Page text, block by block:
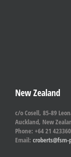
New Zealand
c/o Cosell, 85-89
Auckland, New
Phone: +64 21 423360
Email: